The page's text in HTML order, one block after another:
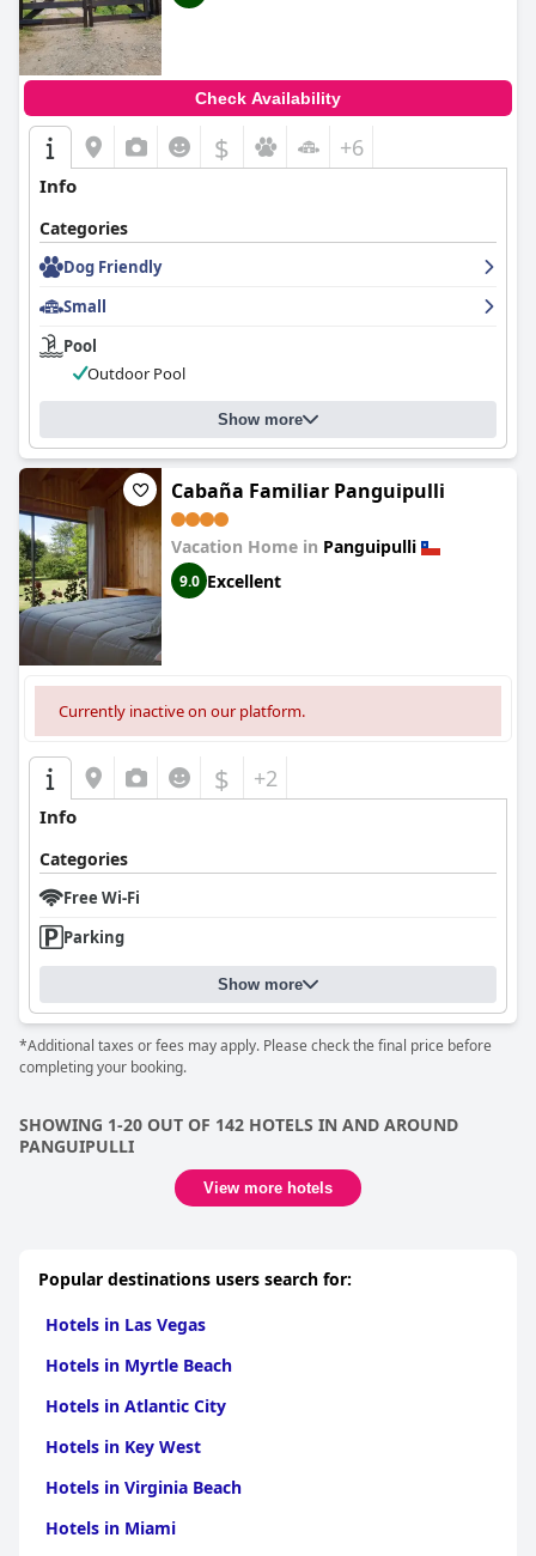
Check Availability
$ +6
Info
Categories
Dog Friendly
Small
Pool
Outdoor Pool
Show more
Cabaña Familiar Panguipulli
Vacation Home in Panguipulli
9.0 Excellent
Currently inactive on our platform.
$ +2
Info
Categories
Free Wi-Fi
Parking
Show more
*Additional taxes or fees may apply. Please check the final price before
completing your booking.
SHOWING 1-20 OUT OF 142 HOTELS IN AND AROUND
PANGUIPULLI
View more hotels
Popular destinations users search for:
Hotels in Las Vegas
Hotels in Myrtle Beach
Hotels in Atlantic City
Hotels in Key West
Hotels in Virginia Beach
Hotels in Miami